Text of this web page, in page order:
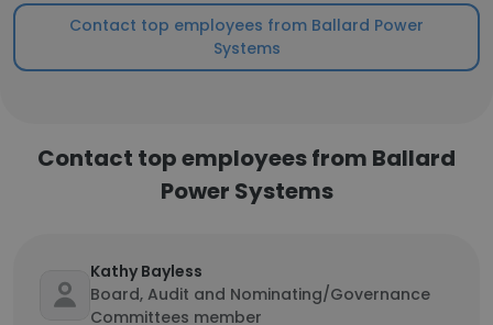
Contact top employees from Ballard Power
Systems
Contact top employees from Ballard
Power Systems
Kathy Bayless
Board, Audit and Nominating/Governance
Committees member